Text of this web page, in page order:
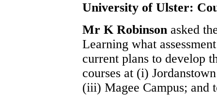
University of Ulster:
Mr K Robinson asked
Learning what
current plans to develop
courses at (i)
(iii) Magee Campus; and